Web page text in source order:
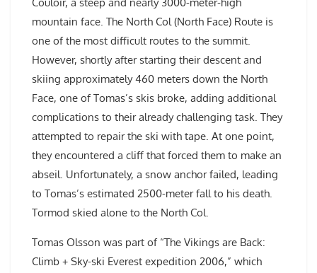
Couloir, a steep and nearly 3000-meter-high
mountain face. The North Col (North Face) Route is
one of the most difficult routes to the summit.
However, shortly after starting their descent and
skiing approximately 460 meters down the North
Face, one of Tomas’s skis broke, adding additional
complications to their already challenging task. They
attempted to repair the ski with tape. At one point,
they encountered a cliff that forced them to make an
abseil. Unfortunately, a snow anchor failed, leading
to Tomas’s estimated 2500-meter fall to his death.
Tormod skied alone to the North Col.
Tomas Olsson was part of “The Vikings are Back:
Climb + Sky-ski Everest expedition 2006,” which